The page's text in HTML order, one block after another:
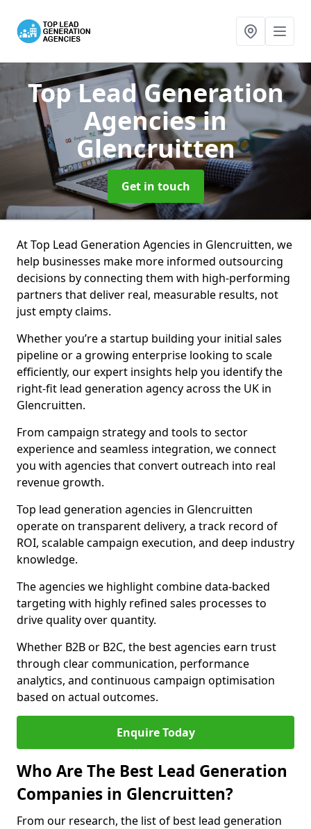
Top Lead Generation
Agenciesin
Glencruitten
Get in touch
At Top Lead Generation Agencies in Glencruitten, we
help businesses make more informed outsourcing
decisions by connecting them with high-performing
partners that deliver real, measurable results, not
just empty claims.
Whether you’re a startup building your initial sales
pipeline or a growing enterprise looking to scale
efficiently, our expert insights help you identify the
right-fit lead generation agency across the UK in
Glencruitten.
From campaign strategy and tools to sector
experience and seamless integration, we connect
you with agencies that convert outreach into real
revenue growth.
Top lead generation agencies in Glencruitten
operate on transparent delivery, a track record of
ROI, scalable campaign execution, and deep industry
knowledge.
The agencies we highlight combine data-backed
targeting with highly refined sales processes to
drive quality over quantity.
Whether B2B or B2C, the best agencies earn trust
through clear communication, performance
analytics, and continuous campaign optimisation
based on actual outcomes.
Enquire Today
Who Are The Best Lead Generation
Companies in Glencruitten?
From our research, the list of best lead generation